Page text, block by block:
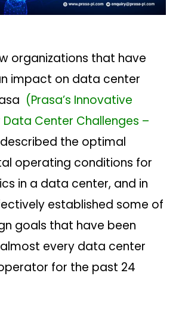
organizations that have
impact on data center
(Prasa’s Innovative
Data Center Challenges –
described the optimal
operating conditions for
in a data center, and in
established some of
goals that have been
every data center
for the past 24